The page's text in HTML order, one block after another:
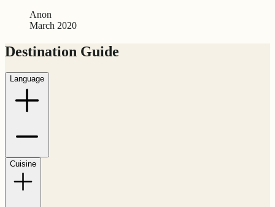
Anon
March 2020
Destination Guide
Language
Cuisine